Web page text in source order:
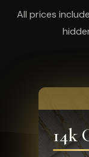
All prices
14k